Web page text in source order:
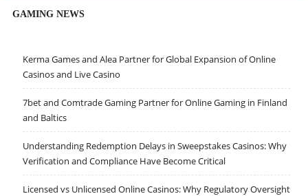
GAMING NEWS
Kerma Games and Alea Partner for Global Expansion of Online
Casinos and Live Casino
7bet and Comtrade Gaming Partner for Online Gaming in Finland
and Baltics
Understanding Redemption Delays in Sweepstakes Casinos: Why
Verification and Compliance Have Become Critical
Licensed vs Unlicensed Online Casinos: Why Regulatory Oversight